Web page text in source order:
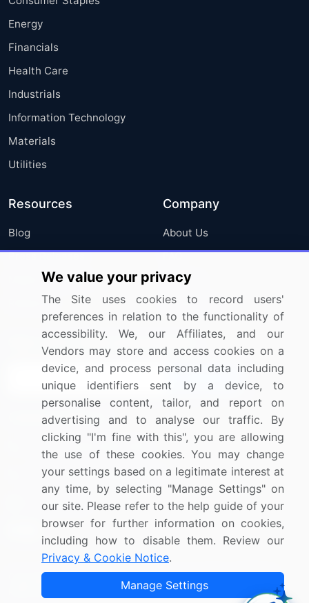
Energy
Financials
Health Care
Industrials
Information Technology
Materials
Utilities
Resources
Blog
Press Releases
Media Coverage
Research
Company
About Us
FAQ
Careers
Contact Us
Sign up for offers & promotions
Connect with us
US: (+1) 844-364-1100
UK: (+44) 203-893-3200
Contact Us
Copyright © 2007-2026 Infiniti Research Limited. All Rights
We value your privacy
The Site uses cookies to record users'
preferences in relation to the functionality of
accessibility. We, our Affiliates, and our
Vendors may store and access cookies on a
device, and process personal data including
unique identifiers sent by a device, to
personalise content, tailor, and report on
advertising and to analyse our traffic. By
clicking "I'm fine with this", you are allowing
the use of these cookies. You may change
your settings based on a legitimate interest at
any time, by selecting "Manage Settings" on
our site. Please refer to the help guide of your
browser for further information on cookies,
including how to disable them. Review our
Privacy & Cookie Notice.
Manage Settings